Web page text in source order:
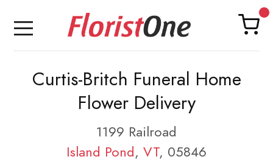
Curtis-Britch Funeral Home
Flower Delivery
1199 Railroad
Island Pond, VT, 05846